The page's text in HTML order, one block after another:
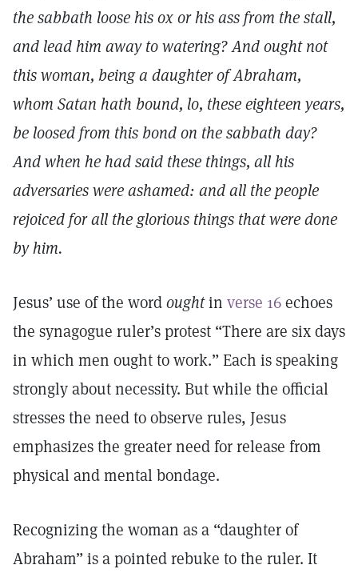
the sabbath loose his ox or his ass from the stall,
and lead him away to watering? And ought not
this woman, being a daughter of Abraham,
whom Satan hath bound, lo, these eighteen years,
be loosed from this bond on the sabbath day?
And when he had said these things, all his
adversaries were ashamed: and all the people
rejoiced for all the glorious things that were done
by him.
Jesus’ use of the wordoughtin verse 16echoes
the synagogue ruler’s protest “There are six days
in which men ought to work.” Each is speaking
strongly about necessity. But while the official
stresses the need to observe rules, Jesus
emphasizes the greater need for release from
physical and mental bondage.
Recognizing the woman as a “daughter of
Abraham” is a pointed rebuke to the ruler. It